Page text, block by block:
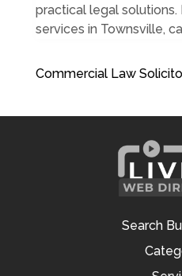
practical legal
services in Townsville,
Commercial Law
Search